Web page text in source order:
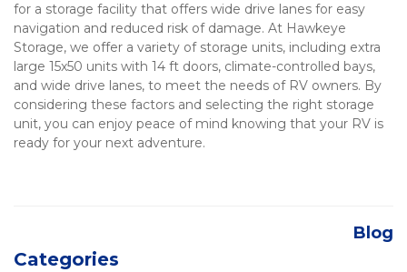
for a storage facility that offers wide drive lanes for easy
navigation and reduced risk of damage. At Hawkeye
Storage, we offer a variety of storage units, including extra
large 15x50 units with 14 ft doors, climate-controlled bays,
and wide drive lanes, to meet the needs of RV owners. By
considering these factors and selecting the right storage
unit, you can enjoy peace of mind knowing that your RV is
ready for your next adventure.
Blog
Categories